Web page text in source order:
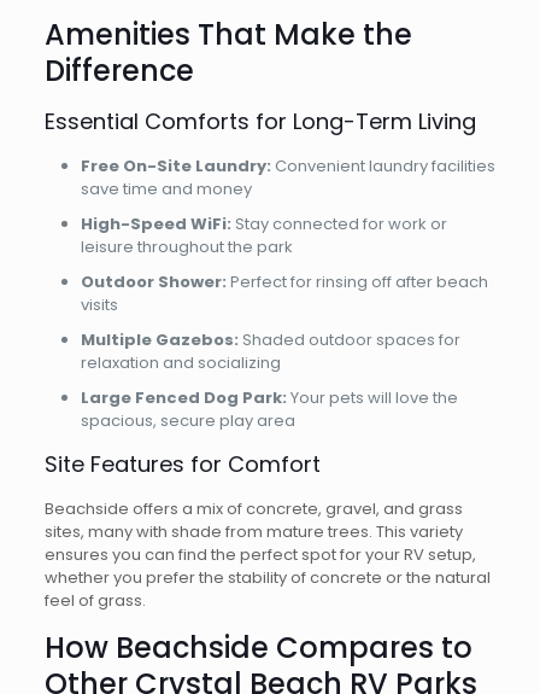
Amenities That Make the
Difference
Essential Comforts for Long-Term Living
Free On-Site Laundry: Convenient laundry facilities
save time and money
High-Speed WiFi: Stay connected for work or
leisure throughout the park
Outdoor Shower: Perfect for rinsing off after beach
visits
Multiple Gazebos: Shaded outdoor spaces for
relaxation and socializing
Large Fenced Dog Park: Your pets will love the
spacious, secure play area
Site Features for Comfort
Beachside offers a mix of concrete, gravel, and grass
sites, many with shade from mature trees. This variety
ensures you can find the perfect spot for your RV setup,
whether you prefer the stability of concrete or the natural
feel of grass.
How Beachside Compares to
Other Crystal Beach RV Parks